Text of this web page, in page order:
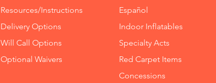
Resources/Instructions
Delivery Options
Will Call Options
Optional Waivers
Español
Indoor Inflatables
Specialty Acts
Red Carpet Items
Concessions